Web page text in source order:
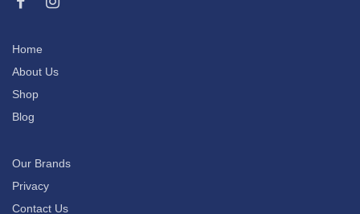
Home
About Us
Shop
Blog
Our Brands
Privacy
Contact Us